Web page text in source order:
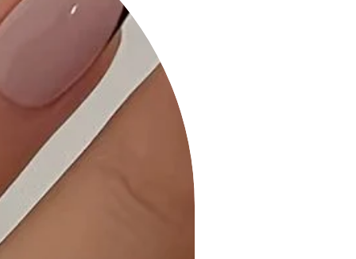
6. Versatile Styling: Perfect for
various occasions, this maxi dress
can be dressed up for formal events
or styled casually for a laid-back day
Product Details:
• Comfortable All-Day Wear: Our
Striped Print Cami Sol Top Hi-Waist
Skirt Side Pocket Maxi Dress is
tailored for maximum comfort,
allowing you to wear it from morning